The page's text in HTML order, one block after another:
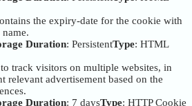
the expiry-date for the cookie with
Duration: PersistentType: HTML
track visitors on multiple websites, in
relevant advertisement based on the
Duration: 7 daysType: HTTP Cookie